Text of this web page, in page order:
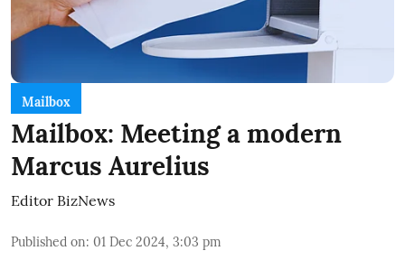
Mailbox
Mailbox: Meeting a modern
Marcus Aurelius
Editor BizNews
Published on: 01 Dec 2024, 3:03 pm